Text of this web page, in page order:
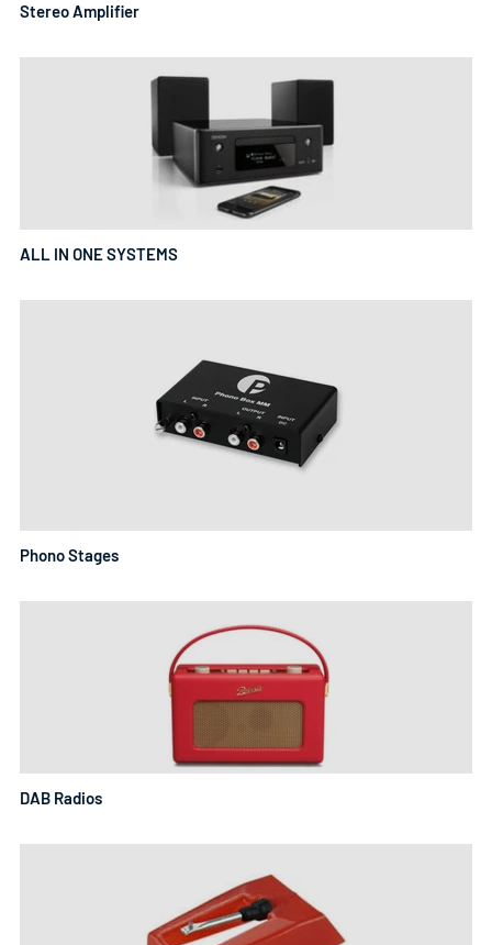
Stereo Amplifier
ALL IN ONE SYSTEMS
Phono Stages
DAB Radios